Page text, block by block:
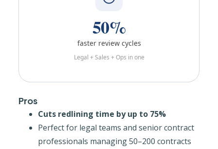
50%
faster review cycles
Legal + Sales + Ops in one
Pros
Cuts redlining time by up to 75%
Perfect for legal teams and senior contract
professionals managing 50–200 contracts